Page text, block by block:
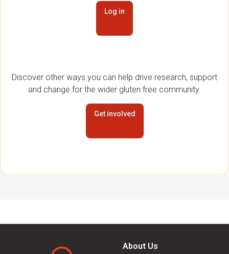
Log in
Discover other ways you can help drive research, support
and change for the wider gluten free community.
Get involved
About Us